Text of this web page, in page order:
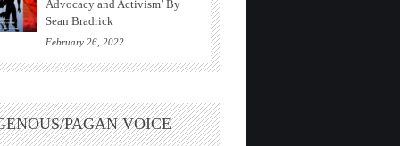
Advocacy and Activism’ By
Sean Bradrick
February 26, 2022
PAGAN VOICE